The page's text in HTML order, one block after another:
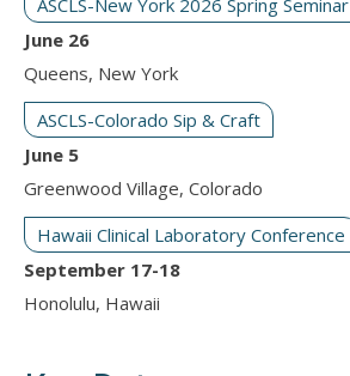
June 26
Queens, New York
ASCLS-Colorado Sip & Craft
June 5
Greenwood Village, Colorado
Hawaii Clinical Laboratory Conference
September 17-18
Honolulu, Hawaii